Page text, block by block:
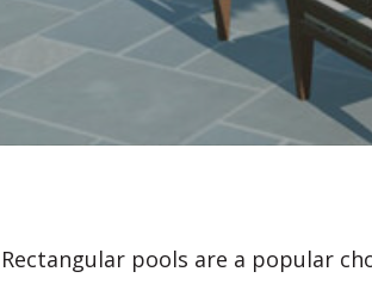
Rectangular pools are a popular